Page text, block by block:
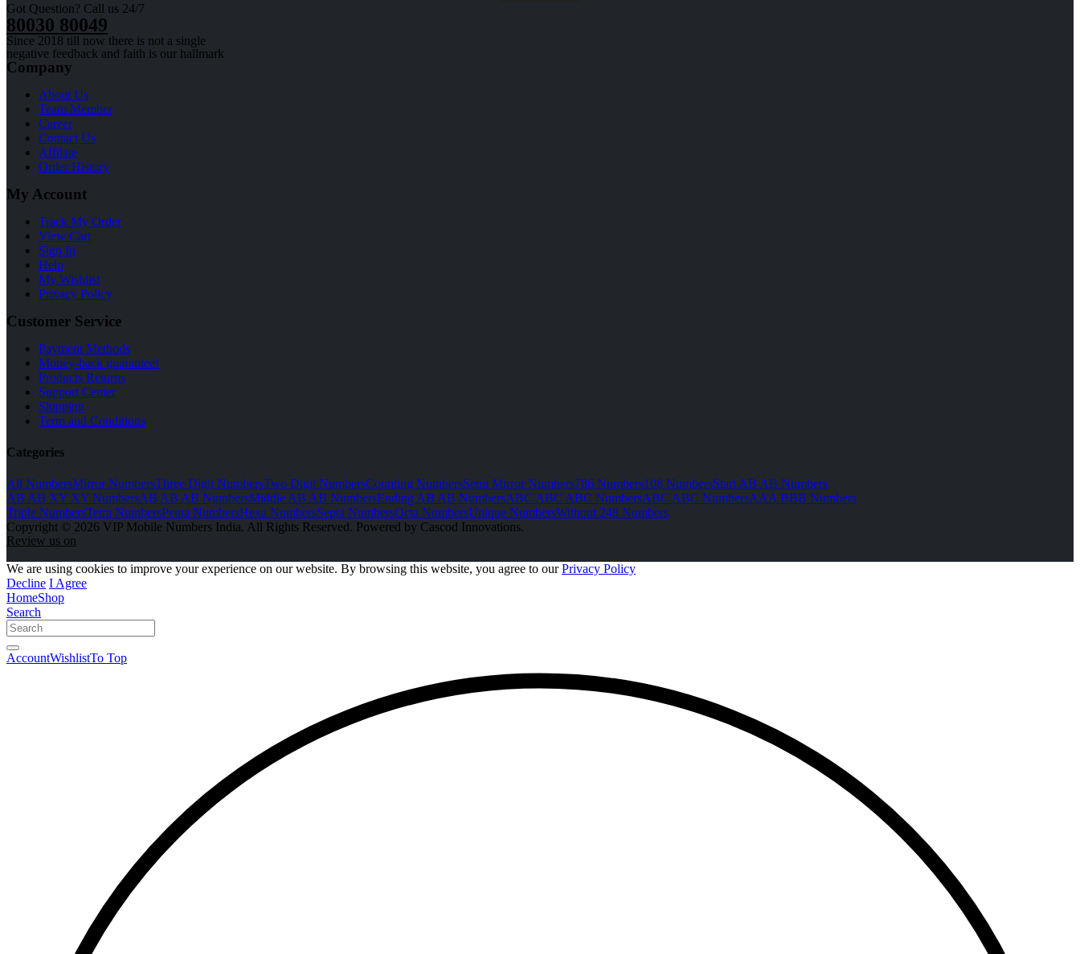
Got Question? Call us 24/7
80030 80049
Since 2018 till now there is not a single
negative feedback and faith is our hallmark
Company
About Us
Team Member
Career
Contact Us
Affilate
Order History
My Account
Track My Order
View Cart
Sign In
Help
My Wishlist
Privacy Policy
Customer Service
Payment Methods
Money-back guarantee!
Products Returns
Support Center
Shipping
Term and Conditions
Categories
All NumbersMirror NumbersThree Digit NumbersTwo Digit NumbersCounting NumbersSemi Mirror Numbers786 Numbers108 NumbersStart AB AB Numbers
AB AB XY XY NumbersAB AB AB NumbersMiddle AB AB NumbersEnding AB AB NumbersABC ABC ABC NumbersABC ABC NumbersAAA BBB Numbers
Triple NumbersTetra NumbersPenta NumbersHexa NumbersSepta NumbersOcta NumbersUnique NumbersWithout 248 Numbers
Copyright © 2026 VIP Mobile Numbers India. All Rights Reserved. Powered by Cascod Innovations.
Review us on
We are using cookies to improve your experience on our website. By browsing this website, you agree to ourPrivacy Policy
Decline I Agree
HomeShop
Search
AccountWishlistTo Top